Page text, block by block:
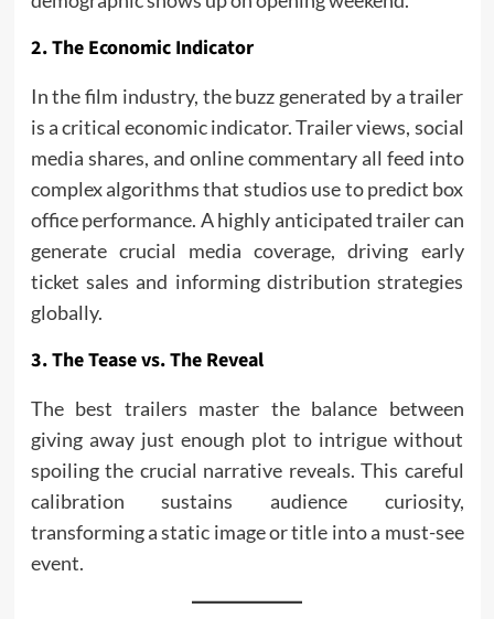
2. The Economic Indicator
In the film industry, the buzz generated by a trailer
is a critical economic indicator. Trailer views, social
media shares, and online commentary all feed into
complex algorithms that studios use to predict box
office performance. A highly anticipated trailer can
generate crucial media coverage, driving early
ticket sales and informing distribution strategies
globally.
3. The Tease vs. The Reveal
The best trailers master the balance between
giving away just enough plot to intrigue without
spoiling the crucial narrative reveals. This careful
calibration sustains audience curiosity,
transforming a static image or title into a must-see
event.